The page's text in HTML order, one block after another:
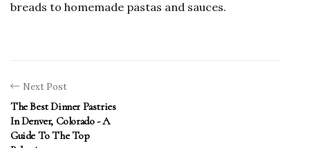
breads to homemade pastas and sauces.
Next Post
The Best Dinner Pastries
In Denver, Colorado - A
Guide To The Top